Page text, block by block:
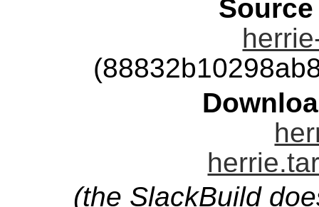
(the SlackBuild